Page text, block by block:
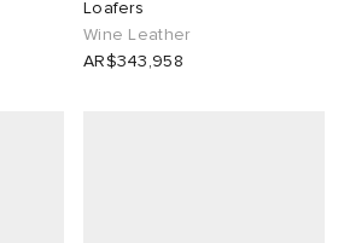
Loafers
Wine Leather
AR$343,958